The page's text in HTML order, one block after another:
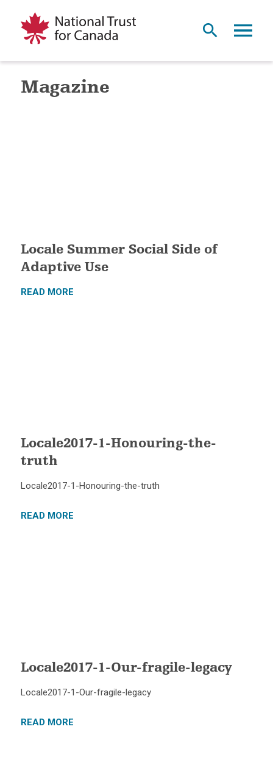
Magazine
Locale Summer Social Side of
Adaptive Use
READ MORE
Locale2017-1-Honouring-the-
truth
Locale2017-1-Honouring-the-truth
READ MORE
Locale2017-1-Our-fragile-legacy
Locale2017-1-Our-fragile-legacy
READ MORE